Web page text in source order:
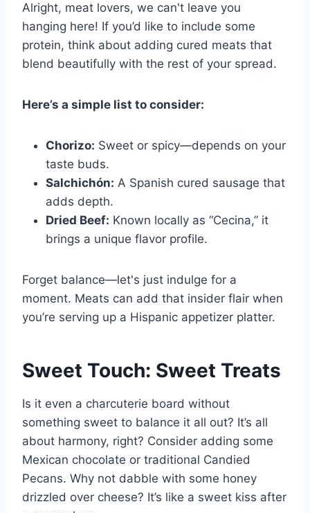
Alright, meat lovers, we can't leave you
hanging here! If you’d like to include some
protein, think about adding cured meats that
blend beautifully with the rest of your spread.
Here’s a simple list to consider:
Chorizo: Sweet or spicy—depends on your
taste buds.
Salchichón: A Spanish cured sausage that
adds depth.
Dried Beef: Known locally as “Cecina,” it
brings a unique flavor profile.
Forget balance—let's just indulge for a
moment. Meats can add that insider flair when
you’re serving up a Hispanic appetizer platter.
Sweet Touch: Sweet Treats
Is it even a charcuterie board without
something sweet to balance it all out? It’s all
about harmony, right? Consider adding some
Mexican chocolate or traditional Candied
Pecans. Why not dabble with some honey
drizzled over cheese? It’s like a sweet kiss after